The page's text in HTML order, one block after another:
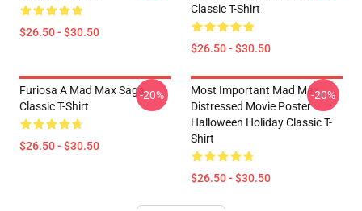
$26.50 - $30.50
Classic T-Shirt
$26.50 - $30.50
Furiosa A Mad Max Saga
Classic T-Shirt
$26.50 - $30.50
-20%
Most Important Mad Max
Distressed Movie Poster
Halloween Holiday Classic T-
Shirt
$26.50 - $30.50
-20%